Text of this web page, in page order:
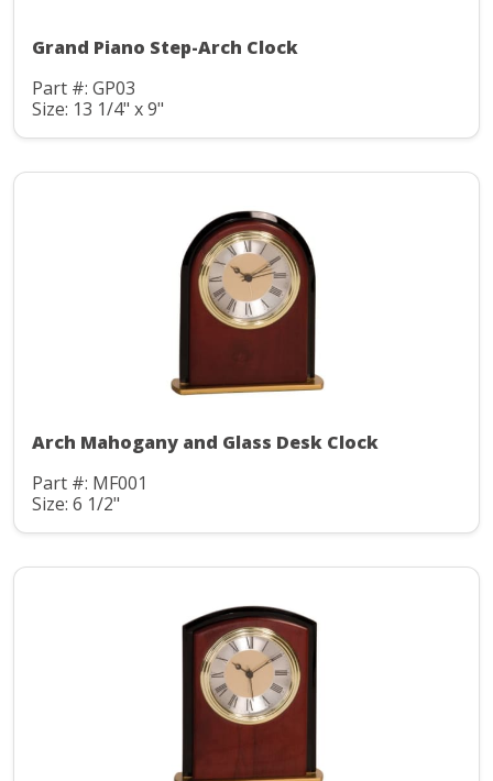
Grand Piano Step-Arch Clock
Part #: GP03
Size: 13 1/4" x 9"
Arch Mahogany and Glass Desk Clock
Part #: MF001
Size: 6 1/2"